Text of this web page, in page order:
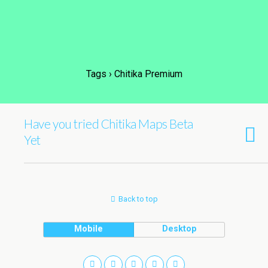
Tags › Chitika Premium
Have you tried Chitika Maps Beta
Yet
Back to top
Mobile Desktop